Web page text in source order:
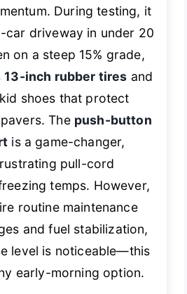
During testing, it
car driveway in under 20
on a steep 15% grade,
13-inch rubber tires and
shoes that protect
The push-button
is a game-changer,
pull-cord
temps. However,
routine maintenance
and fuel stabilization,
level is noticeable—this
early-morning option.